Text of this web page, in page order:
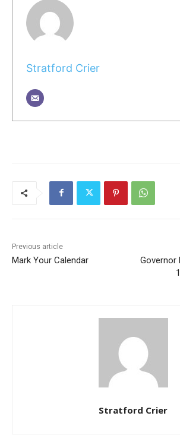
Stratford Crier
Previous article
Mark Your Calendar
Governor
Stratford Crier